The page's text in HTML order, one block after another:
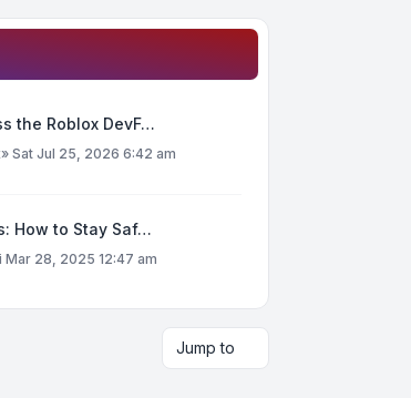
the Roblox DevF…
» Sat Jul 25, 2026 6:42 am
How to Stay Saf…
Mar 28, 2025 12:47 am
Jump to